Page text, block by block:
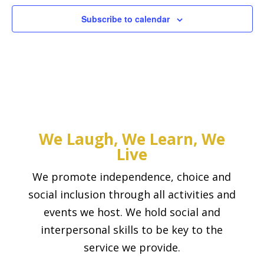
Subscribe to calendar
We Laugh, We Learn, We
Live
We promote independence, choice and
social inclusion through all activities and
events we host. We hold social and
interpersonal skills to be key to the
service we provide.